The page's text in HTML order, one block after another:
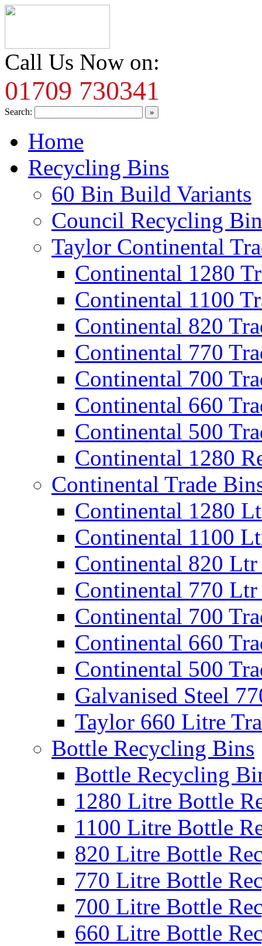
Call Us Now on:
01709 730341
Search:
Home
Recycling Bins
60 Bin Build Variants
Council Recycling
Taylor Continental
Continental 1280
Continental 1100
Continental 820
Continental 770
Continental 700
Continental 660
Continental 500
Continental 1280
Continental Trade
Continental 1280
Continental 1100
Continental 820
Continental 770
Continental 700
Continental 660
Continental 500
Galvanised Steel
Taylor 660 Litre
Bottle Recycling Bins
Bottle Recycling
1280 Litre Bottle
1100 Litre Bottle
820 Litre Bottle
770 Litre Bottle
700 Litre Bottle
660 Litre Bottle